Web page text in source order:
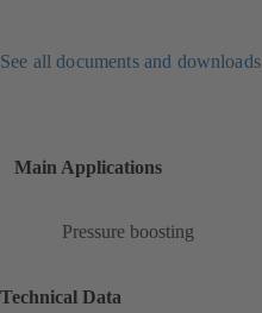
See all documents and downloads
Main Applications
Pressure boosting
Technical Data